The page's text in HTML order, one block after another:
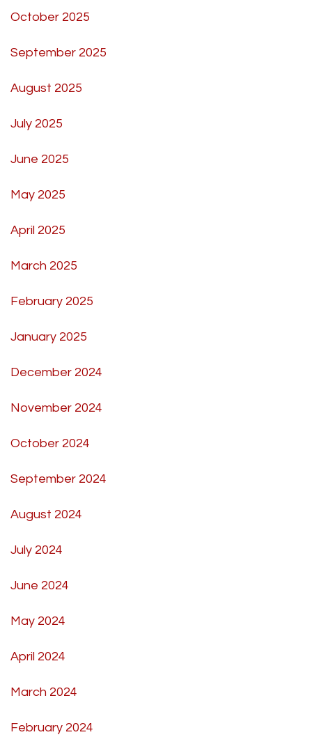
October 2025
September 2025
August 2025
July 2025
June 2025
May 2025
April 2025
March 2025
February 2025
January 2025
December 2024
November 2024
October 2024
September 2024
August 2024
July 2024
June 2024
May 2024
April 2024
March 2024
February 2024